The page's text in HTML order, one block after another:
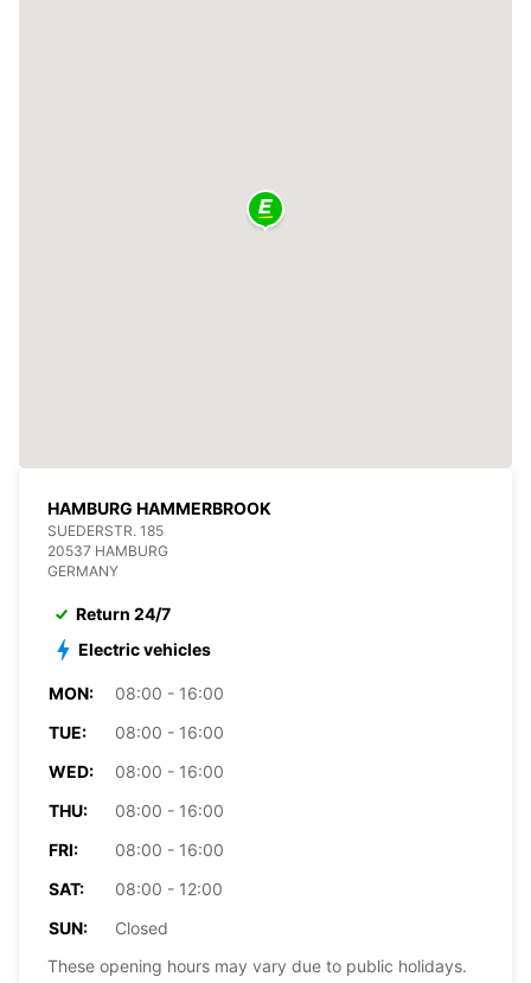
HAMBURG HAMMERBROOK
SUEDERSTR. 185
20537 HAMBURG
GERMANY
Return 24/7
Electric vehicles
MON:
08:00 - 16:00
TUE:
08:00 - 16:00
WED:
08:00 - 16:00
THU:
08:00 - 16:00
FRI:
08:00 - 16:00
SAT:
08:00 - 12:00
SUN:
Closed
These opening hours may vary due to public holidays.